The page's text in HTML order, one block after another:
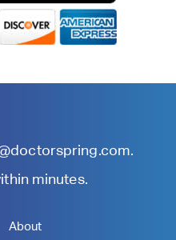
.
minutes.
About